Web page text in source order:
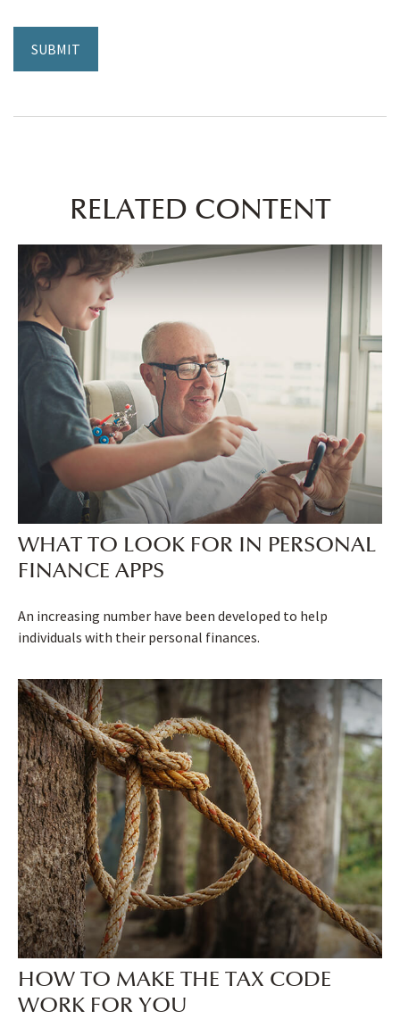
RELATED CONTENT
WHAT TO LOOK FOR IN PERSONAL
FINANCE APPS
An increasing number have been developed to help
individuals with their personal finances.
HOW TO MAKE THE TAX CODE
WORK FOR YOU